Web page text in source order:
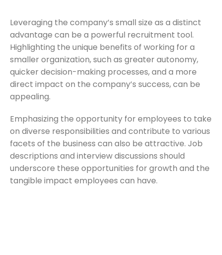
Leveraging the company’s small size as a distinct
advantage can be a powerful recruitment tool.
Highlighting the unique benefits of working for a
smaller organization, such as greater autonomy,
quicker decision-making processes, and a more
direct impact on the company’s success, can be
appealing.
Emphasizing the opportunity for employees to take
on diverse responsibilities and contribute to various
facets of the business can also be attractive. Job
descriptions and interview discussions should
underscore these opportunities for growth and the
tangible impact employees can have.